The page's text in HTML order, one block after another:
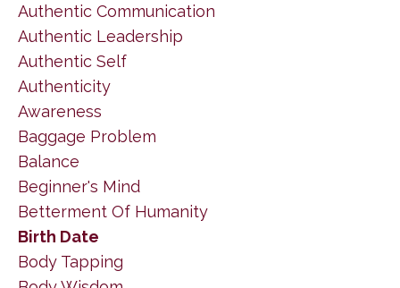
Authentic Communication
Authentic Leadership
Authentic Self
Authenticity
Awareness
Baggage Problem
Balance
Beginner's Mind
Betterment Of Humanity
Birth Date
Body Tapping